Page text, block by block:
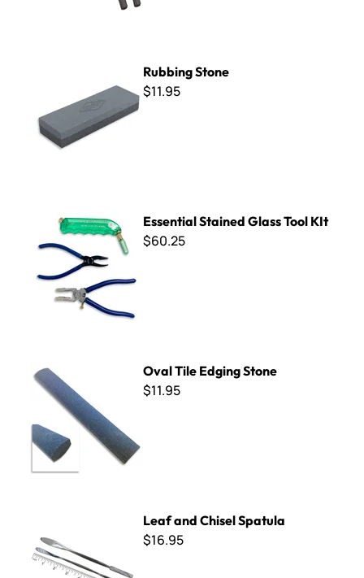
Rubbing Stone
$11.95
Essential Stained Glass Tool KIt
$60.25
Oval Tile Edging Stone
$11.95
Leaf and Chisel Spatula
$16.95